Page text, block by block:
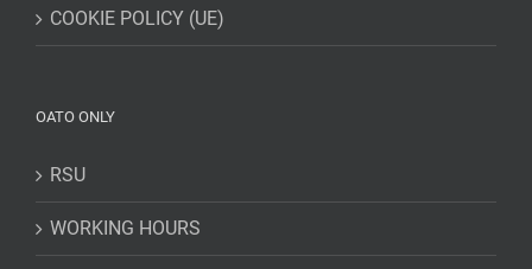
COOKIE POLICY (UE)
OATO ONLY
RSU
WORKING HOURS